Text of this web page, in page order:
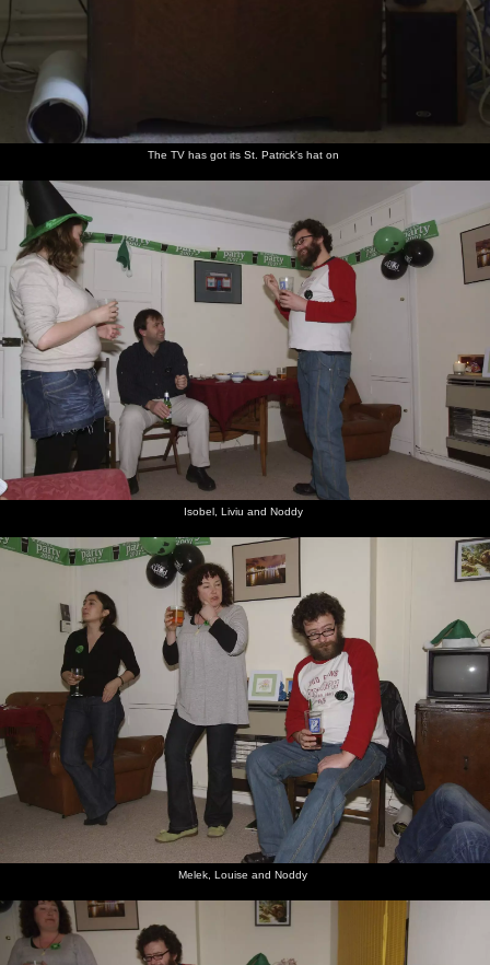
The TV has got its St. Patrick's hat on
Isobel, Liviu and Noddy
Melek, Louise and Noddy